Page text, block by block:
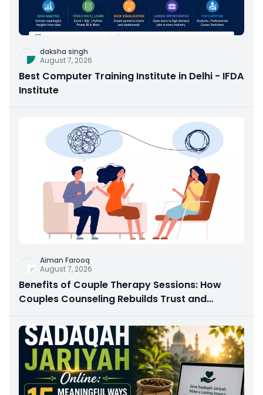
daksha singh
August 7, 2026
Best Computer Training Institute in Delhi - IFDA
Institute
Aiman Farooq
August 7, 2026
Benefits of Couple Therapy Sessions: How
Couples Counseling Rebuilds Trust and